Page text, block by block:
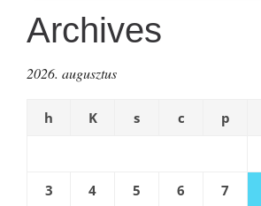
browser
–
it
be
Archives
2026. augusztus
h K s c p
3 4 5 6 7